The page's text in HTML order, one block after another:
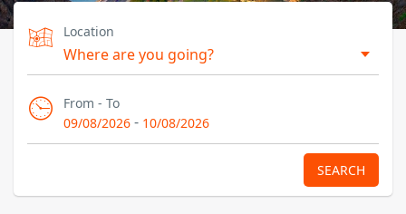
Location
From - To
09/08/2026 - 10/08/2026
SEARCH